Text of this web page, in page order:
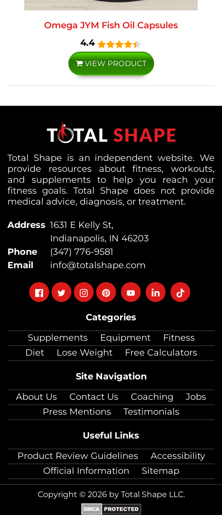
Omega JYM Fish Oil Capsules
4.4
VIEW PRODUCT
Categories
Supplements
Equipment
Fitness
Diet
Lose Weight Free Calculators
Site Navigation
About Us
Contact Us Coaching
Jobs
Press Mentions
Testimonials
Useful Links
Product Review Guidelines
Accessibility
Official Information
Sitemap
Total Shape is an independent website. We
provide resources about fitness, workouts,
and supplements to help you reach your
fitness goals. Total Shape does not provide
medical advice, diagnosis, or treatment.
Address 1631 E Kelly St,
Indianapolis, IN 46203
Phone
(347) 776-9581
Email
info@totalshape.com
FollowFollowFollowFollowFollowFollowFollow
Copyright © 2026 by Total Shape LLC.